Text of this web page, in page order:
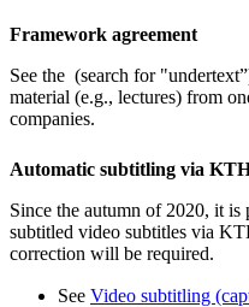
Framework agreement
See the (search for
material (e.g., lectures) from
companies.
Automatic subtitling via
Since the autumn of 2020, it
subtitled video subtitles via
correction will be required.
See Video subtitling